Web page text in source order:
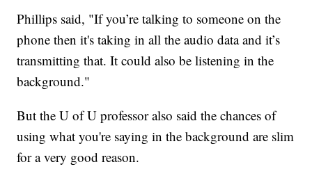
Phillips said, "If you’re talking to someone on the
phone then it's taking in all the audio data and it’s
transmitting that. It could also be listening in the
background."
But the U of U professor also said the chances of
using what you're saying in the background are slim
for a very good reason.